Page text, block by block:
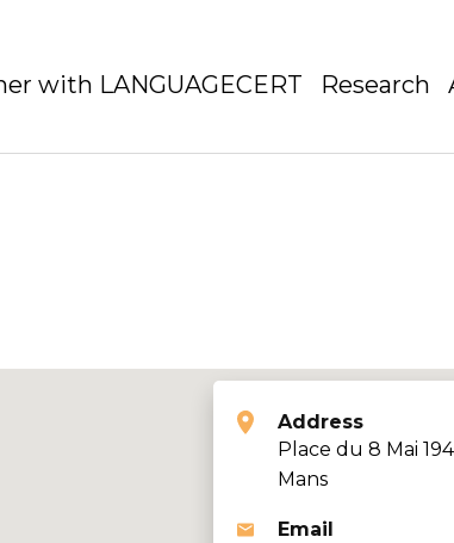
with LANGUAGECERT Research
Address
Place du 8 Mai
Mans
Email